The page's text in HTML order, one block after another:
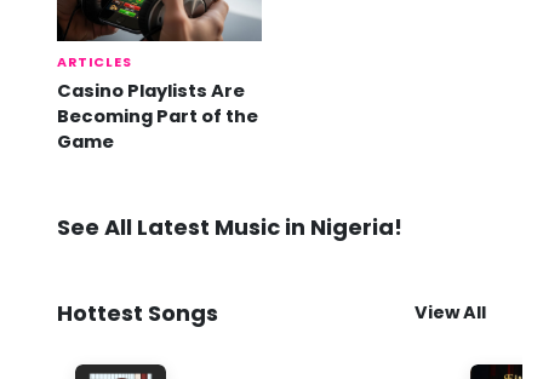
ARTICLES
Casino Playlists Are
Becoming Part of the
Game
See All Latest Music in Nigeria!
Hottest Songs View All